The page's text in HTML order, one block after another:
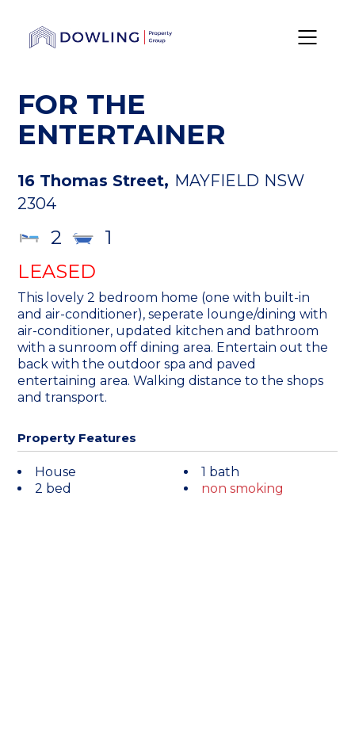
FOR THE
ENTERTAINER
16 Thomas Street, MAYFIELD NSW
2304
2
1
LEASED
This lovely 2 bedroom home (one with built-in
and air-conditioner), seperate lounge/dining with
air-conditioner, updated kitchen and bathroom
with a sunroom off dining area. Entertain out the
back with the outdoor spa and paved
entertaining area. Walking distance to the shops
and transport.
Property Features
House
2 bed
1 bath
non smoking